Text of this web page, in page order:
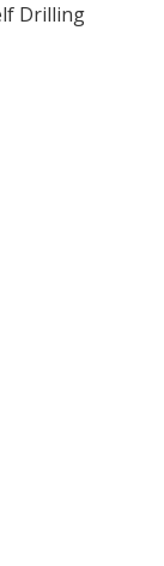
Drilling